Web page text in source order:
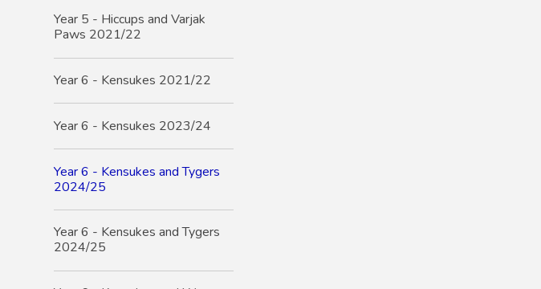
Year 5 - Hiccups and Varjak
Paws 2021/22
Year 6 - Kensukes 2021/22
Year 6 - Kensukes 2023/24
Year 6 - Kensukes and Tygers
2024/25
Year 6 - Kensukes and Tygers
2024/25